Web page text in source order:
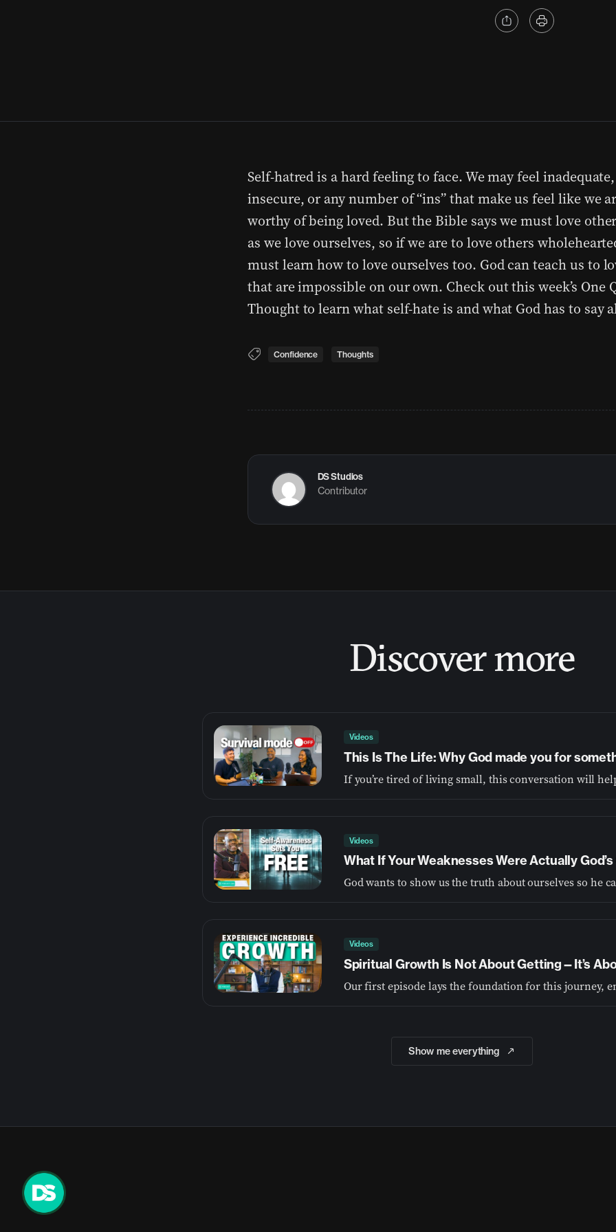
Self-hatred is a hard feeling to face. We may feel
insecure, or any number of “ins” that make us feel like we
worthy of being loved. But the Bible says we must love
as we love ourselves, so if we are to love others
must learn how to love ourselves too. God can teach us to
that are impossible on our own. Check out this week’s One
Thought to learn what self-hate is and what God has to say
Confidence Thoughts
DS Studios
Contributor
Discover more
Videos
This Is The Life: Why God made you for
Videos
What If Your Weaknesses Were Actually
Videos
Spiritual Growth Is Not About Getting—It’s
Show me everything